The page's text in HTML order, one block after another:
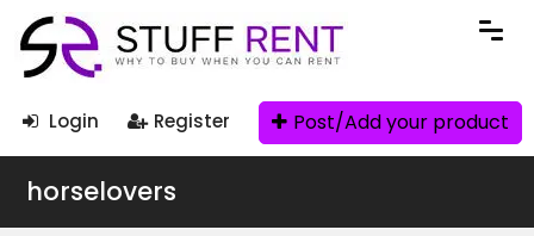
Login Register Post/Add your product
horselovers